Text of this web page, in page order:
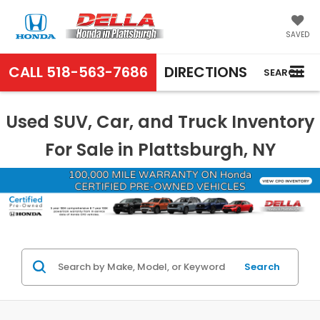
SAVED
CALL 518-563-7686 DIRECTIONS SEARCH
Used SUV, Car, and Truck Inventory
For Sale in Plattsburgh, NY
Search